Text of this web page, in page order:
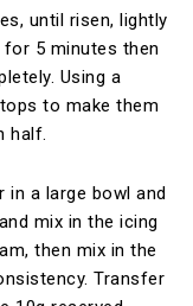
until risen, lightly
5 minutes then
Using a
to make them
half.
a large bowl and
mix in the icing
then mix in the
Transfer